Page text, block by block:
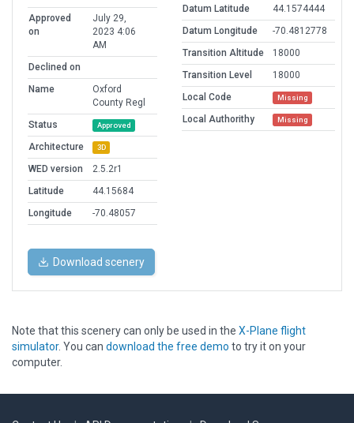
Approved
on
July 29,
2023 4:06
AM
Declined on
Name
Oxford
County Regl
Status
Approved
Architecture 3D
WED version
2.5.2r1
Latitude
44.15684
Longitude
-70.48057
Datum Latitude
44.1574444
Datum Longitude
-70.4812778
Transition Altitude
18000
Transition Level
18000
Local Code
Missing
Local Authorithy Missing
Download scenery
Note that this scenery can only be used in the X-Plane flight
simulator. You can download the free demo to try it on your
computer.